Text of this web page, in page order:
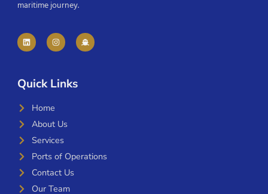
maritime journey.
Quick Links
Home
About Us
Services
Ports of Operations
Contact Us
Our Team